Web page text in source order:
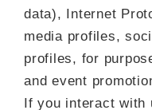
data), Internet
media profiles,
profiles, for
and event
If you interact with